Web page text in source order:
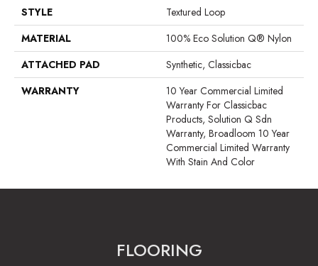
STYLE
Textured Loop
MATERIAL
100% Eco Solution Q® Nylon
ATTACHED PAD
Synthetic, Classicbac
WARRANTY
10 Year Commercial Limited
Warranty For Classicbac
Products, Solution Q Sdn
Warranty, Broadloom 10 Year
Commercial Limited Warranty
With Stain And Color
FLOORING